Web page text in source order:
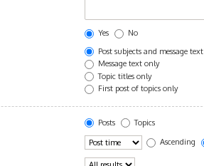
Yes
No
Post subjects and message text
Message text only
Topic titles only
First post of topics only
Posts
Topics
Ascending